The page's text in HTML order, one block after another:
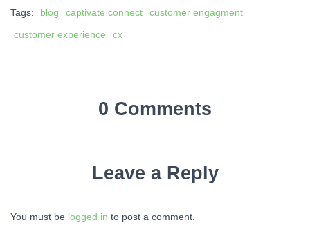
Tags: blog captivate connect
customer engagment
customer experience
cx
0 Comments
Leave a Reply
You must be logged in to post a comment.